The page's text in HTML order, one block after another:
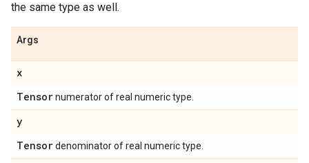
the same type as well.
Args
x
Tensornumerator of real numeric type.
y
Tensordenominator of real numeric type.